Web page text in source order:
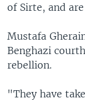
of Sirte, and
Mustafa
Benghazi
rebellion.
"They have